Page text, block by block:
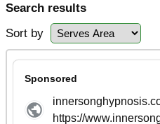
Search results
Sort by